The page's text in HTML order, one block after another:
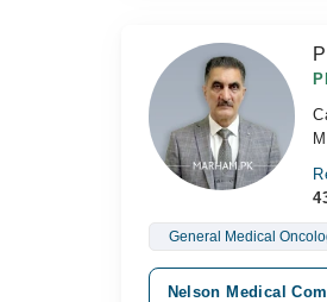
General Medical
Nelson Medical